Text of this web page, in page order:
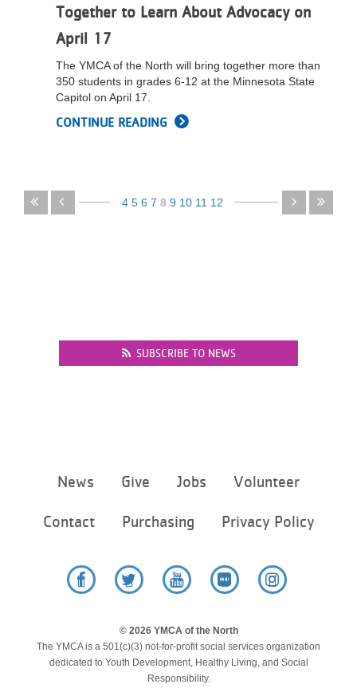
Together to Learn About Advocacy on
April 17
The YMCA of the North will bring together more than
350 students in grades 6-12 at the Minnesota State
Capitol on April 17.
CONTINUE READING
First
Previous4 5 6 7 8 9 10 11 12
SUBSCRIBE TO NEWS
menu
News Give Jobs Volunteer
Contact Purchasing Privacy Policy
© 2026 YMCA of the North
The YMCA is a 501(c)(3) not-for-profit social services organization
dedicated to Youth Development, Healthy Living, and Social
Responsibility.